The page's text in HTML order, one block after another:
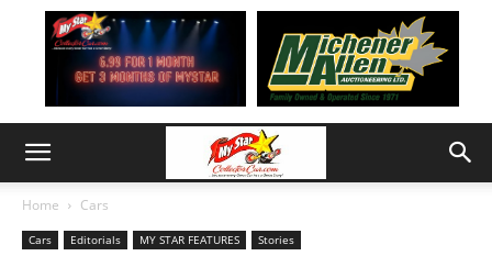
Home Cars
Cars Editorials MY STAR FEATURES Stories